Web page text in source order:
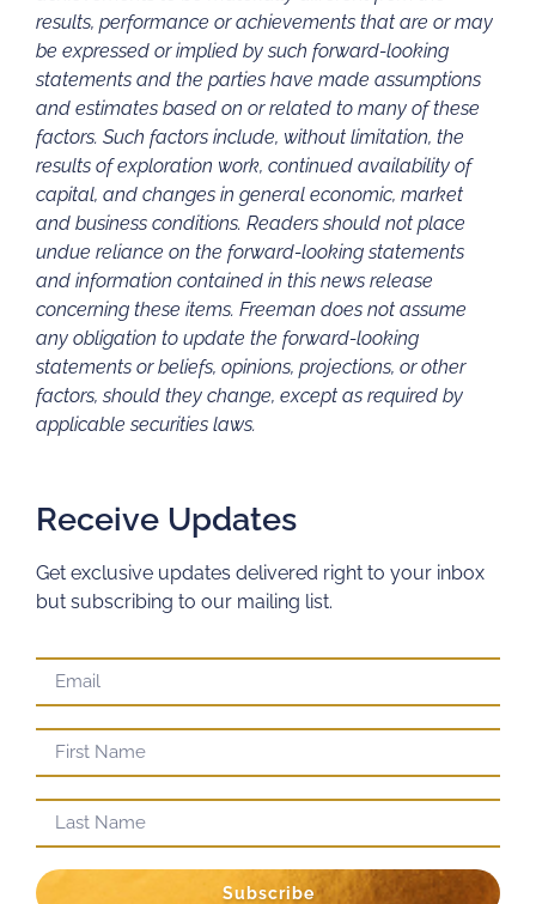
results, performance or achievements that are or may
be expressed or implied by such forward-looking
statements and the parties have made assumptions
and estimates based on or related to many of these
factors. Such factors include, without limitation, the
results of exploration work, continued availability of
capital, and changes in general economic, market
and business conditions. Readers should not place
undue reliance on the forward-looking statements
and information contained in this news release
concerning these items. Freeman does not assume
any obligation to update the forward-looking
statements or beliefs, opinions, projections, or other
factors, should they change, except as required by
applicable securities laws.
Receive Updates
Get exclusive updates delivered right to your inbox
but subscribing to our mailing list.
Subscribe